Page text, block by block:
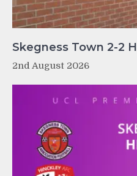
Skegness Town 2-2
2nd August 2026